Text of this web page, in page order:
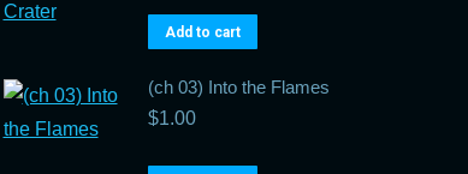
Add to cart
(ch 03) Into the Flames
$1.00